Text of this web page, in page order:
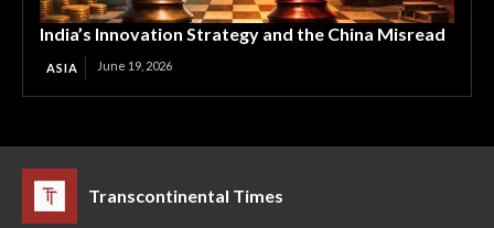
India’s Innovation Strategy and the China Misread
ASIA June 19, 2026
Transcontinental Times